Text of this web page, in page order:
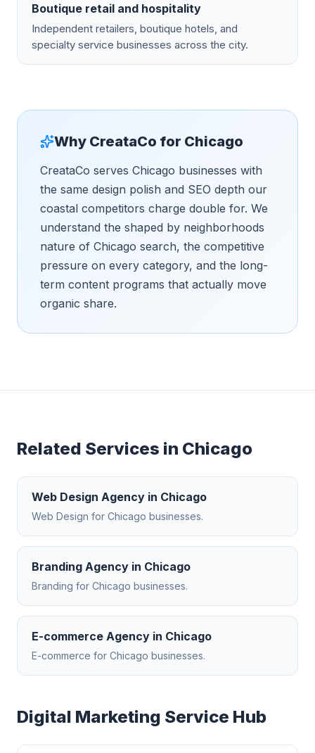
Boutique retail and hospitality
Independent retailers, boutique hotels, and
specialty service businesses across the city.
Why CreataCo for Chicago
CreataCo serves Chicago businesses with
the same design polish and SEO depth our
coastal competitors charge double for. We
understand the shaped by neighborhoods
nature of Chicago search, the competitive
pressure on every category, and the long-
term content programs that actually move
organic share.
Related Services in Chicago
Web Design Agency in Chicago
Web Design for Chicago businesses.
Branding Agency in Chicago
Branding for Chicago businesses.
E-commerce Agency in Chicago
E-commerce for Chicago businesses.
Digital Marketing Service Hub